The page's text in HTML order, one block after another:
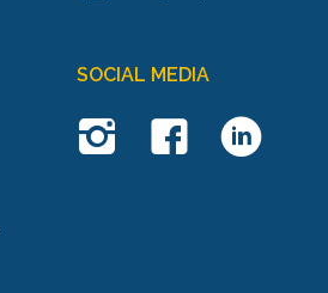
SOCIAL MEDIA